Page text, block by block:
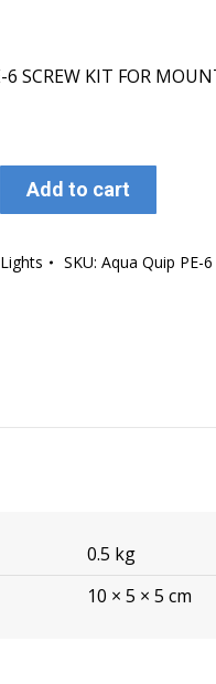
SCREW KIT FOR
Add to cart
SKU: Aqua Quip PE-
0.5 kg
10 × 5 × 5 cm